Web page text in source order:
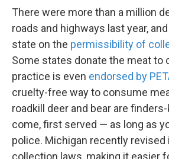
There were more than a million
roads and highways last year,
state on the permissibility of
Some states donate the meat to
practice is even endorsed by
cruelty-free way to consume
roadkill deer and bear are
come, first served — as long as
police. Michigan recently revised
collection laws, making it easier